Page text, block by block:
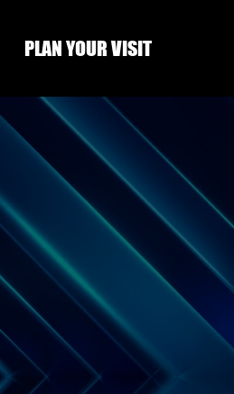
PLAN YOUR VISIT